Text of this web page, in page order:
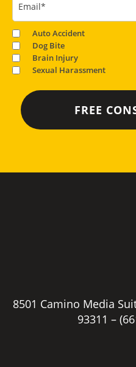
Email*
Auto Accident
Dog Bite
Brain Injury
Sexual Harassment
8501 Camino Media
93311 –